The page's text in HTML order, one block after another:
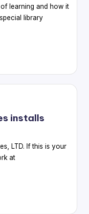
learning and how it
library
installs
LTD. If this is your
at